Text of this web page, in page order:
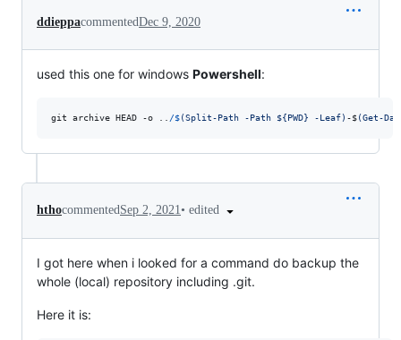
ddieppacommentedDec 9, 2020
used this one for windows Powershell:
git archive HEAD -o /$(Split-Path -Path ${PWD} -Leaf) -$(Get-
hthocommentedSep 2, 2021• edited
I got here when i looked for a command do backup the
whole (local) repository including .git.
Here it is: